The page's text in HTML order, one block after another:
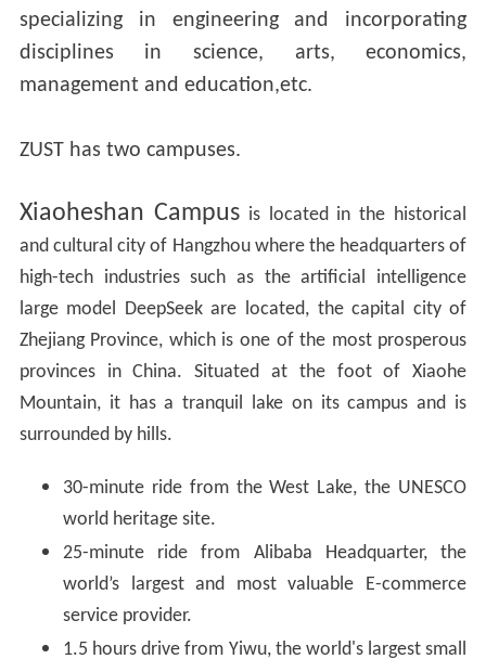
specializing in engineering and incorporating
disciplines in science, arts, economics,
management and education,etc.
ZUST has two campuses.
Xiaoheshan Campusis located in the historical
and cultural city of Hangzhou where the headquarters of
high-tech industries such as the artificial intelligence
large model DeepSeek are located, the capital city of
Zhejiang Province, which is one of the most prosperous
provinces in China. Situated at the foot of Xiaohe
Mountain, it has a tranquil lake on its campus and is
surrounded by hills.
30-minute ride from the West Lake, the UNESCO
world heritage site.
25-minute ride from Alibaba Headquarter, the
world’s largest and most valuable E-commerce
service provider.
1.5 hours drive from Yiwu, the world's largest small